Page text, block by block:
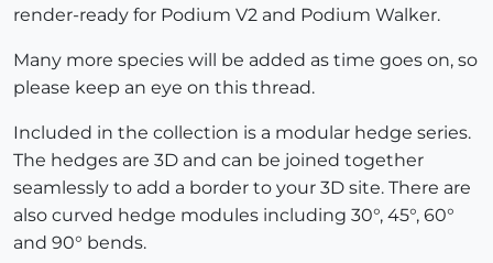
render-ready for Podium V2 and Podium Walker.
Many more species will be added as time goes on, so
please keep an eye on this thread.
Included in the collection is a modular hedge series.
The hedges are 3D and can be joined together
seamlessly to add a border to your 3D site. There are
also curved hedge modules including 30°, 45°, 60°
and 90° bends.